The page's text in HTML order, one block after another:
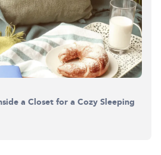
a Closet for a Cozy Sleeping